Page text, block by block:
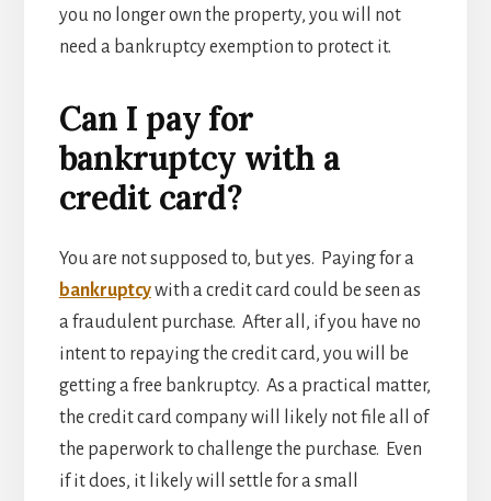
you no longer own the property, you will not
need a bankruptcy exemption to protect it.
Can I pay for
bankruptcy with a
credit card?
You are not supposed to, but yes. Paying for a
bankruptcywith a credit card could be seen as
a fraudulent purchase. After all, if you have no
intent to repaying the credit card, you will be
getting a free bankruptcy. As a practical matter,
the credit card company will likely not file all of
the paperwork to challenge the purchase. Even
if it does, it likely will settle for a small